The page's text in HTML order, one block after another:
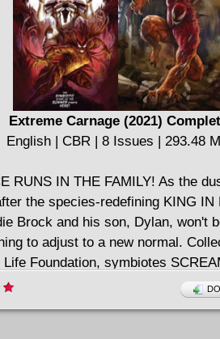
Extreme Carnage (2021)
English | CBR | 8 Issues | 293.48
RUNS IN THE FAMILY! As the
the species-redefining KING IN
Brock and his son, Dylan, won't
to adjust to a new normal.
Foundation, symbiotes
and AGONY have tried to
noble intentions of their hosts with